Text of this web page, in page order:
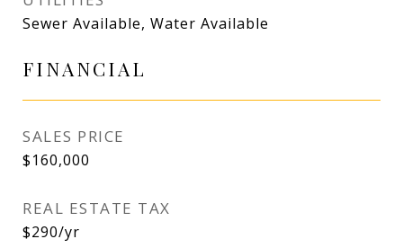
Sewer Available, Water Available
FINANCIAL
SALES PRICE
$160,000
REAL ESTATE TAX
$290/yr